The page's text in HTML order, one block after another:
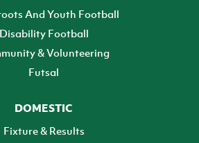
And Youth Football
Disability Football
& Volunteering
Futsal
DOMESTIC
Fixture & Results